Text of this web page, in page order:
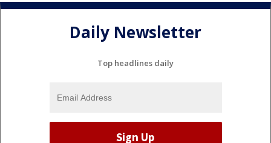
Daily Newsletter
Top headlines daily